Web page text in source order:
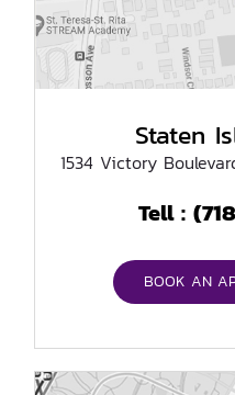
Staten
1534 Victory
Tell :
BOOK AN